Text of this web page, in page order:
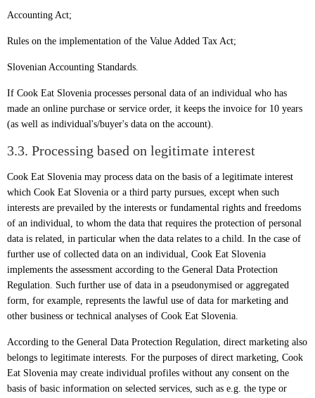
Accounting Act;
Rules on the implementation of the Value Added Tax Act;
Slovenian Accounting Standards.
If Cook Eat Slovenia processes personal data of an individual who has
made an online purchase or service order, it keeps the invoice for 10 years
(as well as individual's/buyer's data on the account).
3.3. Processing based on legitimate interest
Cook Eat Slovenia may process data on the basis of a legitimate interest
which Cook Eat Slovenia or a third party pursues, except when such
interests are prevailed by the interests or fundamental rights and freedoms
of an individual, to whom the data that requires the protection of personal
data is related, in particular when the data relates to a child. In the case of
further use of collected data on an individual, Cook Eat Slovenia
implements the assessment according to the General Data Protection
Regulation. Such further use of data in a pseudonymised or aggregated
form, for example, represents the lawful use of data for marketing and
other business or technical analyses of Cook Eat Slovenia.
According to the General Data Protection Regulation, direct marketing also
belongs to legitimate interests. For the purposes of direct marketing, Cook
Eat Slovenia may create individual profiles without any consent on the
basis of basic information on selected services, such as e.g. the type or